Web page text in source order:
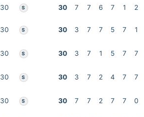
30 S 30 7 7 6 7 1 2
30 S 30 3 7 7 5 7 1
30 S 30 3 7 1 5 7 7
30 S 30 3 7 2 4 7 7
30 S 30 7 7 2 7 7 0